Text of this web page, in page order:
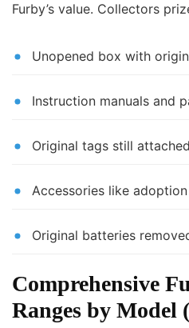
Furby’s value. Collectors
Unopened box with
Instruction manuals and
Original tags still attached
Accessories like
Original batteries
Comprehensive
Ranges by Model